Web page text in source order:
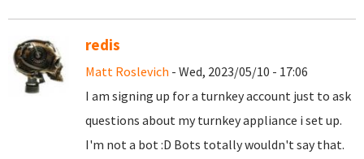
redis
Matt Roslevich - Wed, 2023/05/10 - 17:06
I am signing up for a turnkey account just to ask
questions about my turnkey appliance i set up.
I'm not a bot :D Bots totally wouldn't say that.